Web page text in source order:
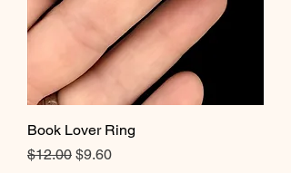
Book Lover Ring
Regular Price
$12.00 Sale Price
$9.60